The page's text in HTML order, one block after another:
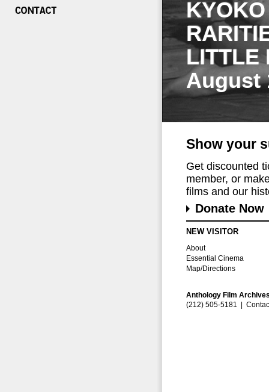
LITTLE
August
Show your
Get discounted
member, or
films and our
Donate Now
NEW VISITOR
About
Essential Cinema
Map/Directions
Anthology Film
(212) 505-5181 |